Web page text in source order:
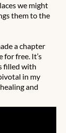
we might
them to the
a chapter
for free. It’s
filled with
in my
and